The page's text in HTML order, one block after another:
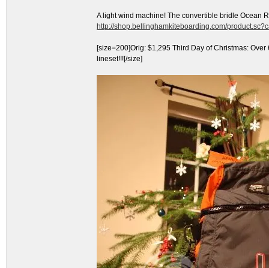
A light wind machine! The convertible bridle Ocean
http://shop.bellinghamkiteboarding.com/
[size=200]Orig: $1,295 Third Day of Christmas:
lineset!!![/size]